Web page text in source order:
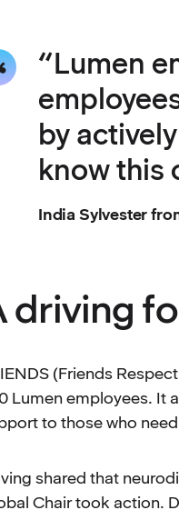
“Lumen
by
know this
India Sylvester
driving
(Friends
Lumen employees. It
to those who
shared that
Chair took action.